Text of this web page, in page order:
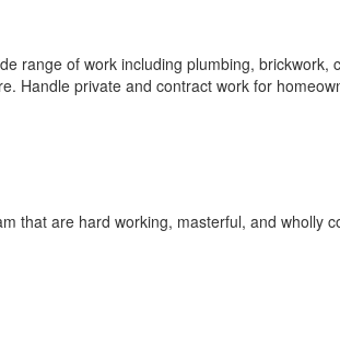
range of work including plumbing, brickwork,
Handle private and contract work for
that are hard working, masterful, and wholly